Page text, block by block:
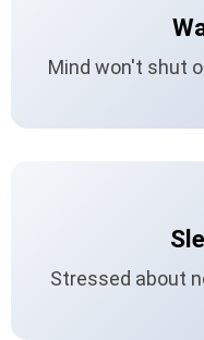
Mind won't shut
Stressed about